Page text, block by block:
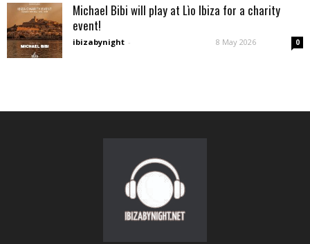
Michael Bibi will play at Lìo Ibiza for a charity
event!
ibizabynight - 8 May 2026 0